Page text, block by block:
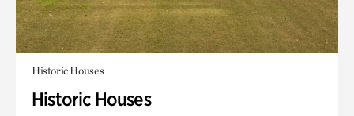
Historic Houses
Historic Houses